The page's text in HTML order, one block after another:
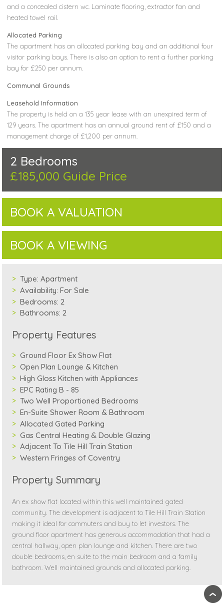
and a concealed cistern wc. Laminate flooring, extractor fan and
heated towel rail.
Allocated Parking
The apartment has an allocated parking bay and an additional four
visitor parking bays. There is also an option to rent a further parking
bay for £250 per annum.
Communal Grounds
Leasehold Information
The property is held on a 135 year lease with an unexpired term of
129 years. The apartment has an annual ground rent of £150 and a
management charge of £1,200 per annum.
2 Bedrooms
£185,000 Guide Price
BOOK A VALUATION
BOOK A VIEWING
Type: Apartment
Availability: For Sale
Bedrooms: 2
Bathrooms: 2
Property Features
Ground Floor Ex Show Flat
Open Plan Lounge & Kitchen
High Gloss Kitchen with Appliances
EPC Rating B - 85
Two Well Proportioned Bedrooms
En-Suite Shower Room & Bathroom
Allocated Gated Parking
Gas Central Heating & Double Glazing
Adjacent To Tile Hill Train Station
Western Fringes of Coventry
Property Summary
An ex show flat located within this well maintained gated
community. The development is adjacent to Tile Hill Train Station
making it ideal for commuters and buy to let investors. The
ground floor apartment has generous accommodation that had a
central hallway, open plan lounge and kitchen. There are two
double bedrooms, en suite to the main bedroom and a family
bathroom. Well maintained grounds and allocated parking.
›